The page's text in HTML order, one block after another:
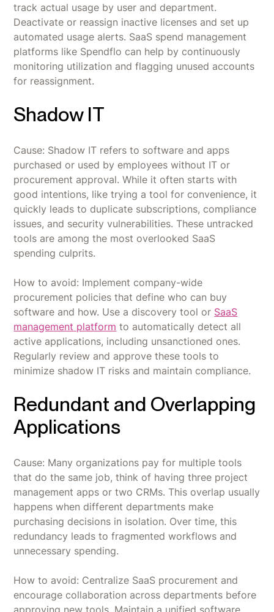
track actual usage by user and department.
Deactivate or reassign inactive licenses and set up
automated usage alerts. SaaS spend management
platforms like Spendflo can help by continuously
monitoring utilization and flagging unused accounts
for reassignment.
Shadow IT
Cause: Shadow IT refers to software and apps
purchased or used by employees without IT or
procurement approval. While it often starts with
good intentions, like trying a tool for convenience, it
quickly leads to duplicate subscriptions, compliance
issues, and security vulnerabilities. These untracked
tools are among the most overlooked SaaS
spending culprits.
How to avoid: Implement company-wide
procurement policies that define who can buy
software and how. Use a discovery tool or SaaS
management platform to automatically detect all
active applications, including unsanctioned ones.
Regularly review and approve these tools to
minimize shadow IT risks and maintain compliance.
Redundant and Overlapping
Applications
Cause: Many organizations pay for multiple tools
that do the same job, think of having three project
management apps or two CRMs. This overlap usually
happens when different departments make
purchasing decisions in isolation. Over time, this
redundancy leads to fragmented workflows and
unnecessary spending.
How to avoid: Centralize SaaS procurement and
encourage collaboration across departments before